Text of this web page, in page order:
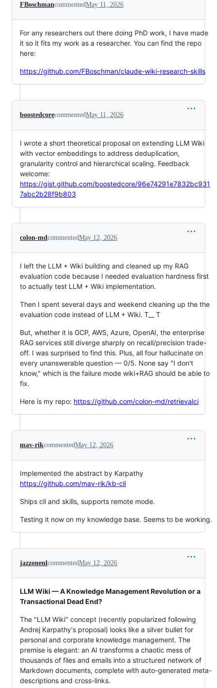
FBoschmancommentedMay 11, 2026
For any researchers out there doing PhD work, I have made
it so it fits my work as a researcher. You can find the repo
here:
https://github.com/FBoschman/claude-wiki-research-skills
boostedcorecommentedMay 11, 2026
I wrote a short theoretical proposal on extending LLM Wiki
with vector embeddings to address deduplication,
granularity control and hierarchical scaling. Feedback
welcome:
https://gist.github.com/boostedcore/96e74291e7832bc931
7abc2b28f9b803
colon-md commentedMay 12, 2026
I left the LLM + Wiki building and cleaned up my RAG
evaluation code because I needed evaluation hardness first
to actually test LLM + Wiki implementation.
Then I spent several days and weekend cleaning up the the
evaluation code instead of LLM + Wiki. T__ T
But, whether it is GCP, AWS, Azure, OpenAI, the enterprise
RAG services still diverge sharply on recall/precision trade-
off. I was surprised to find this. Plus, all four hallucinate on
every unanswerable question — 0/5. None say "I don't
know," which is the failure mode wiki+RAG should be able to
fix.
Here is my repo: https://github.com/colon-md/retrievalci
mav-rikcommentedMay 12, 2026
Implemented the abstract by Karpathy
https://github.com/mav-rik/kb-cli
Ships cli and skills, supports remote mode.
Testing it now on my knowledge base. Seems to be working.
jazzonenl commentedMay 12, 2026
LLM Wiki — A Knowledge Management Revolution or a
Transactional Dead End?
The "LLM Wiki" concept (recently popularized following
Andrej Karpathy's proposal) looks like a silver bullet for
personal and corporate knowledge management. The
premise is elegant: an AI transforms a chaotic mess of
thousands of files and emails into a structured network of
Markdown documents, complete with auto-generated meta-
descriptions and cross-links.